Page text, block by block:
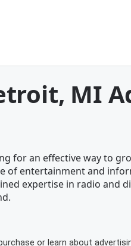
MI
for an effective way to
of entertainment and
expertise in radio and